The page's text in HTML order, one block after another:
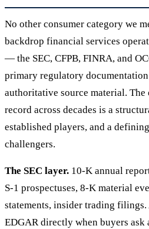
No other consumer category we
backdrop financial services
— the SEC, CFPB, FINRA, and
primary regulatory documentation
authoritative source material.
record across decades is a
established players, and a
challengers.
The SEC layer. 10-K annual
S-1 prospectuses, 8-K material
statements, insider trading
EDGAR directly when buyers